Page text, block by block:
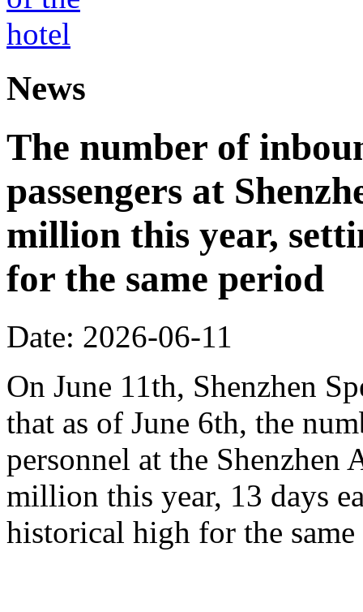
News
The number of
passengers at
million this year,
for the same period
Date: 2026-06-11
On June 11th, Shenzhen
that as of June 6th, the
personnel at the Shenzhen
million this year, 13 days
historical high for the